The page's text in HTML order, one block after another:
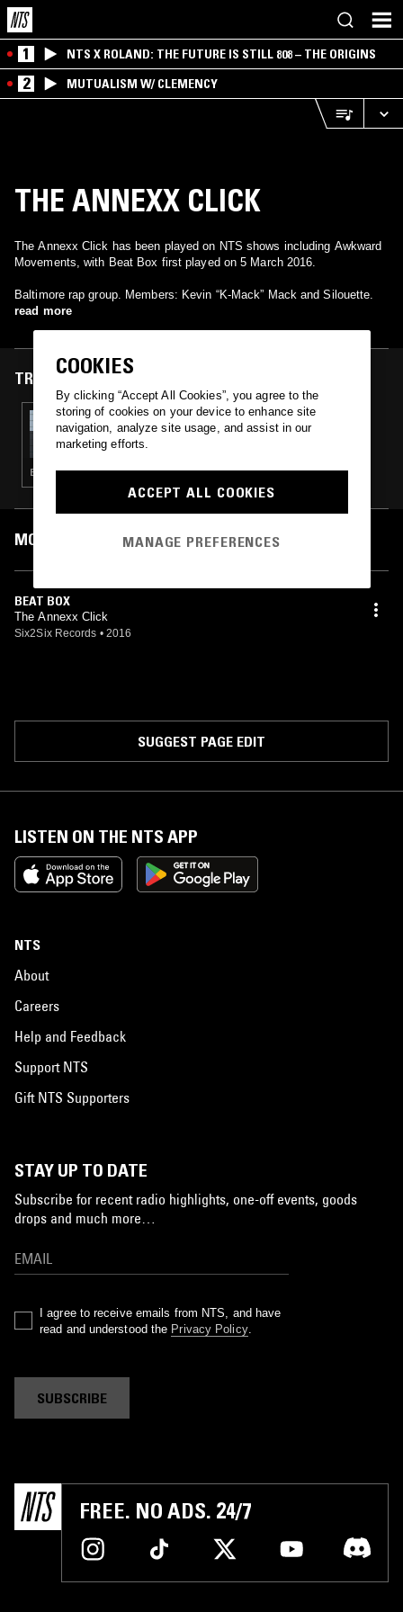
1 NTS X ROLAND: THE FUTURE IS STILL 808 – THE ORIGINS
2 MUTUALISM W/ CLEMENCY
THE ANNEXX CLICK
The Annexx Click has been played on NTS shows including Awkward
Movements, with Beat Box first played on 5 March 2016.
Baltimore rap group. Members: Kevin “K-Mack” Mack and Silouette.
read more
TRACKS FEATURED ON
05 MAR 2016
AWKWARD MOVEMENTS
ELECTRONICA · GLITCH · TECHNO · LEFTFIELD HOUSE · MUSIQUE CONCRETE · NOISE · EXPERIMENTAL · LEFTFIELD TECHNO · FOOTWORK · DRONE
MOST PLAYED TRACKS
BEAT BOX
The Annexx Click
Six2Six Records • 2016
SUGGEST PAGE EDIT
LISTEN ON THE NTS APP
NTS
About
Careers
Help and Feedback
Support NTS
Gift NTS Supporters
STAY UP TO DATE
Subscribe for recent radio highlights, one-off events, goods
drops and much more…
I agree to receive emails from NTS, and have
read and understood the Privacy Policy.
SUBSCRIBE
FREE. NO ADS. 24/7
COOKIES
By clicking “Accept All Cookies”, you agree to the
storing of cookies on your device to enhance site
navigation, analyze site usage, and assist in our
marketing efforts.
ACCEPT ALL COOKIES
MANAGE PREFERENCES